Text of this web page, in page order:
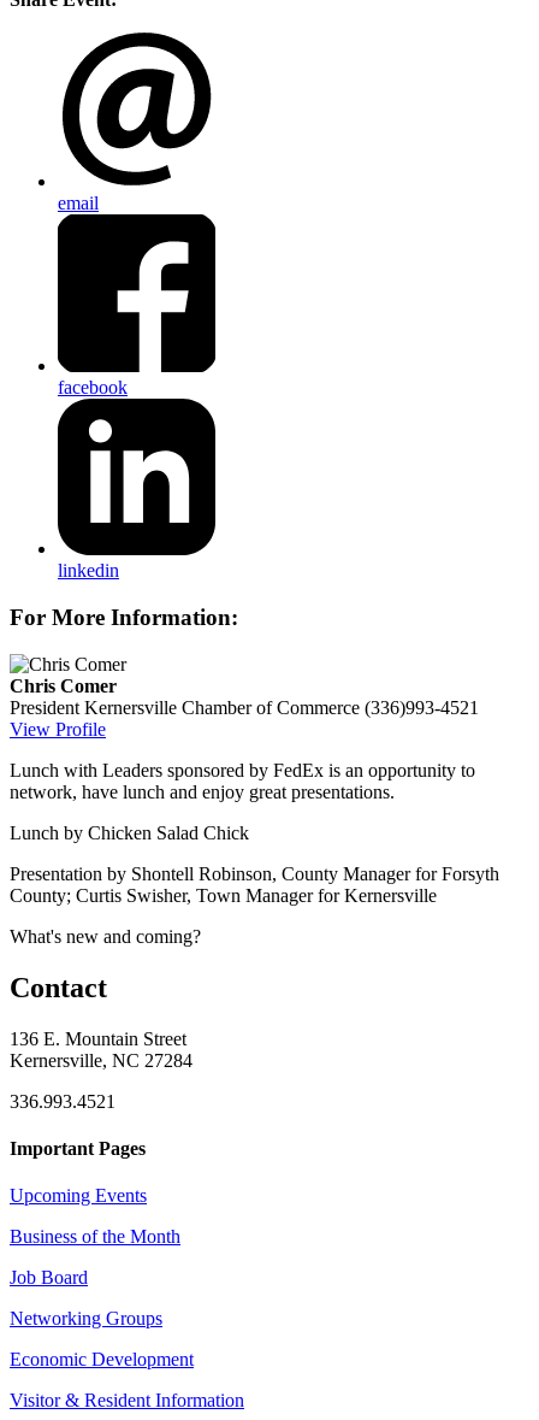
email
facebook
linkedin
For More Information:
Chris Comer
President Kernersville Chamber of Commerce (336)993-4521
View Profile
Lunch with Leaders sponsored by FedEx is an opportunity to
network, have lunch and enjoy great presentations.
Lunch by Chicken Salad Chick
Presentation by Shontell Robinson, County Manager for Forsyth
County; Curtis Swisher, Town Manager for Kernersville
What's new and coming?
Contact
136 E. Mountain Street
Kernersville, NC 27284
336.993.4521
Important Pages
Upcoming Events
Business of the Month
Job Board
Networking Groups
Economic Development
Visitor & Resident Information